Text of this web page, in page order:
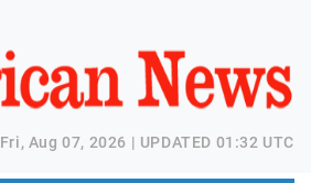
Fri, Aug 07, 2026 | UPDATED 01:32 UTC